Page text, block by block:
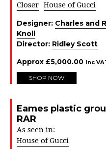
Closer House of Gucci
Designer: Charles and
Knoll
Director: Ridley Scott
Approx £5,000.00 Inc
SHOP NOW
Eames plastic
RAR
As seen in:
House of Gucci